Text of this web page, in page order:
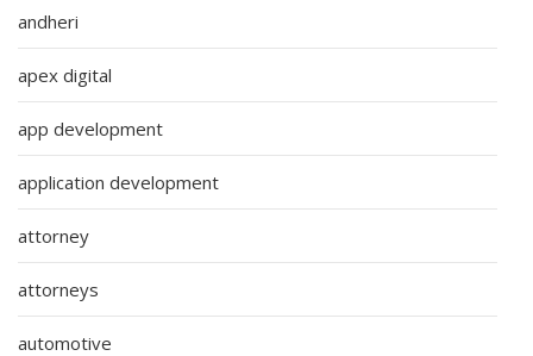
andheri
apex digital
app development
application development
attorney
attorneys
automotive